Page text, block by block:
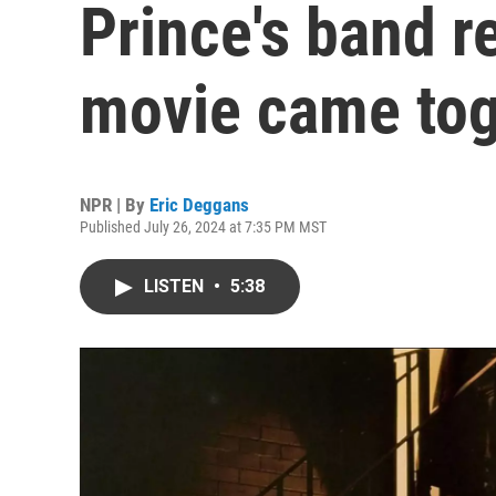
Prince's band
movie came
NPR | By Eric Deggans
Published July 26, 2024 at 7:35 PM MST
LISTEN • 5:38